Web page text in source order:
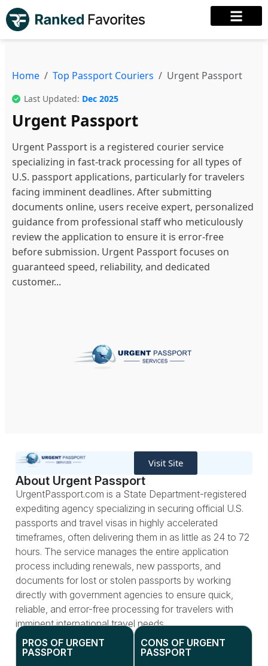
Home Top Passport Couriers Urgent Passport
Last Updated: Dec 2025
Urgent Passport
Urgent Passport is a registered courier service
specializing in fast-track processing for all types of
U.S. passport applications, particularly for travelers
facing imminent deadlines. After submitting
documents online, users receive expert, personalized
guidance from professional staff who meticulously
review the application to ensure it is error-free
before submission. Urgent Passport focuses on
guaranteed speed, reliability, and dedicated
customer...
Visit Site
About Urgent Passport
UrgentPassport.com is a State Department-registered
expediting agency specializing in securing official U.S.
passports and travel visas in highly accelerated
timeframes, often delivering them in as little as 24 to 72
hours. The service manages the entire application
process including renewals, new passports, and
documents for lost or stolen passports by working
directly with government agencies to ensure quick,
reliable, and error-free processing for travelers with
imminent international travel needs.
PROS OF URGENT
PASSPORT
CONS OF URGENT
PASSPORT